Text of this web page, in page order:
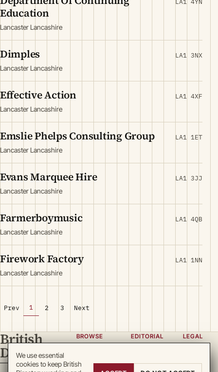
Education
Lancaster Lancashire
LA1 4YN
Dimples
Lancaster Lancashire
LA1 3NX
Effective Action
Lancaster Lancashire
LA1 4XF
Emslie Phelps Consulting Group
Lancaster Lancashire
LA1 1ET
Evans Marquee Hire
Lancaster Lancashire
LA1 3JJ
Farmerboymusic
Lancaster Lancashire
LA1 4QB
Firework Factory
Lancaster Lancashire
LA1 1NN
Prev 1 2 3 Next
British
Directory
BROWSE
Locations
EDITORIAL
Team
LEGAL
Terms
We use essential
cookies to keep British